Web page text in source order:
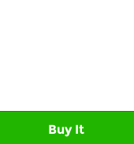
Buy It